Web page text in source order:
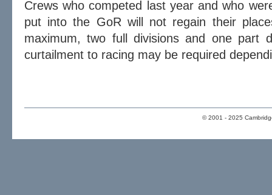
Crews who competed last year and who
put into the GoR will not regain their
maximum, two full divisions and one part
curtailment to racing may be required
© 2001 - 2025